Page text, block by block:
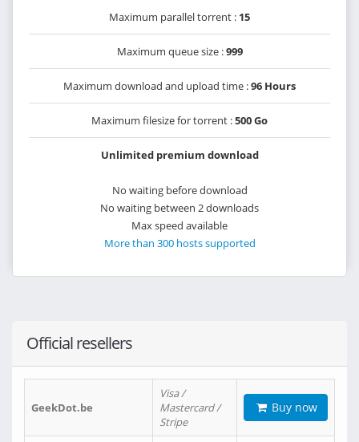
Maximum parallel torrent : 15
Maximum queue size :999
Maximum download and upload time :96 Hours
Maximum filesize for torrent :500 Go
Unlimited premium download
No waiting before download
No waiting between 2 downloads
Max speed available
More than 300 hosts supported
Official resellers
GeekDot.be
Visa /
Mastercard /
Stripe
Buy now